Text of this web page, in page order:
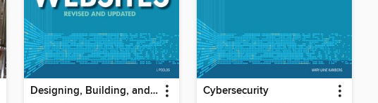
Designing, Building, and Maintaining Websites Cybersecurity